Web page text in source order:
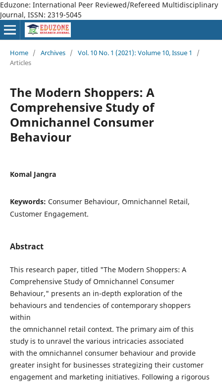
Eduzone: International Peer Reviewed/Refereed Multidisciplinary
Journal, ISSN: 2319-5045
Home / Archives / Vol. 10 No. 1 (2021): Volume 10, Issue 1
/
Articles
The Modern Shoppers: A
Comprehensive Study of
Omnichannel Consumer
Behaviour
Komal Jangra
Keywords: Consumer Behaviour, Omnichannel Retail,
Customer Engagement.
Abstract
This research paper, titled "The Modern Shoppers: A
Comprehensive Study of Omnichannel Consumer
Behaviour," presents an in-depth exploration of the
behaviours and tendencies of contemporary shoppers
within
the omnichannel retail context. The primary aim of this
study is to unravel the various intricacies associated
with the omnichannel consumer behaviour and provide
greater insight for businesses strategizing their customer
engagement and marketing initiatives. Following a rigorous